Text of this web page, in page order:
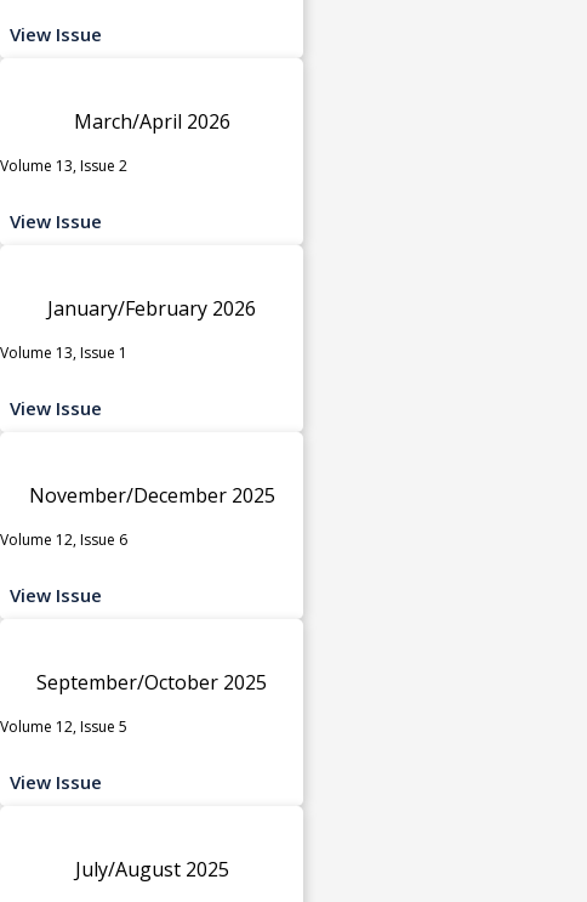
View Issue
March/April 2026
Volume 13, Issue 2
View Issue
January/February 2026
Volume 13, Issue 1
View Issue
November/December 2025
Volume 12, Issue 6
View Issue
September/October 2025
Volume 12, Issue 5
View Issue
July/August 2025